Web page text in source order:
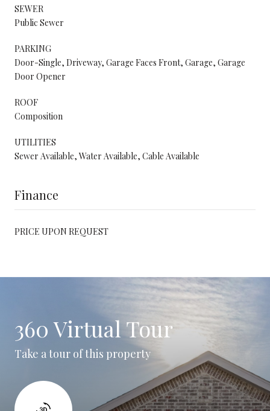
SEWER
Public Sewer
PARKING
Door-Single, Driveway, Garage Faces Front, Garage, Garage
Door Opener
ROOF
Composition
UTILITIES
Sewer Available, Water Available, Cable Available
Finance
PRICE UPON REQUEST
360 Virtual Tour
Take a tour of this property